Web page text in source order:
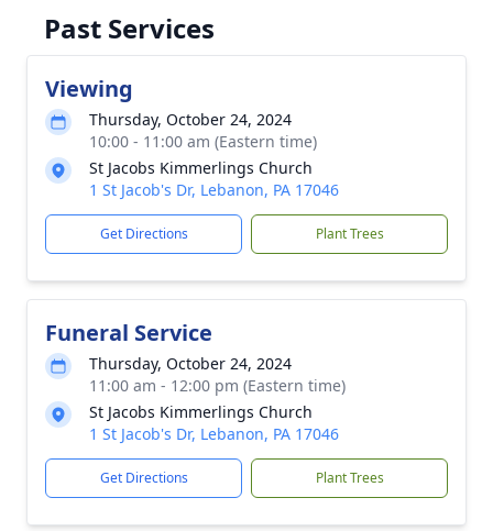
Past Services
Viewing
Thursday, October 24, 2024
10:00 - 11:00 am (Eastern time)
St Jacobs Kimmerlings Church
1 St Jacob's Dr, Lebanon, PA 17046
Get Directions Plant Trees
Funeral Service
Thursday, October 24, 2024
11:00 am - 12:00 pm (Eastern time)
St Jacobs Kimmerlings Church
1 St Jacob's Dr, Lebanon, PA 17046
Get Directions Plant Trees